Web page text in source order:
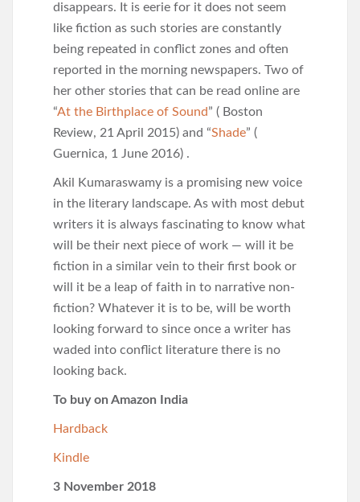
disappears. It is eerie for it does not seem
like fiction as such stories are constantly
being repeated in conflict zones and often
reported in the morning newspapers. Two of
her other stories that can be read online are
“At the Birthplace of Sound” ( Boston
Review, 21 April 2015) and “Shade” (
Guernica, 1 June 2016) .
Akil Kumaraswamy is a promising new voice
in the literary landscape. As with most debut
writers it is always fascinating to know what
will be their next piece of work — will it be
fiction in a similar vein to their first book or
will it be a leap of faith in to narrative non-
fiction? Whatever it is to be, will be worth
looking forward to since once a writer has
waded into conflict literature there is no
looking back.
To buy on Amazon India
Hardback
Kindle
3 November 2018